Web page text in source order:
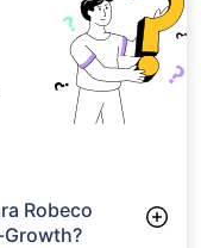
Robeco
Growth?